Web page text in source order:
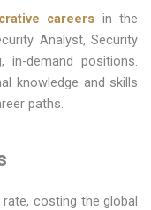
careers in the
Analyst, Security
in-demand positions.
knowledge and skills
paths.
costing the global